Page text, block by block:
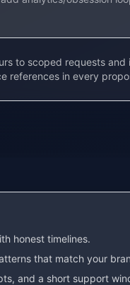
to scoped requests and
references in every
honest timelines.
that match your
and a short support